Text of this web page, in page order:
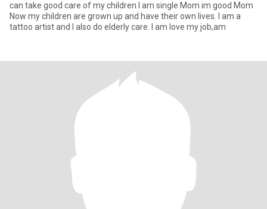
can take good care of my children I am single Mom im good Mom
Now my children are grown up and have their own lives. I am a
tattoo artist and I also do elderly care. I am love my job,am